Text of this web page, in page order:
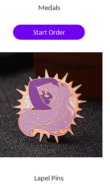
Medals
Start Order
Lapel Pins